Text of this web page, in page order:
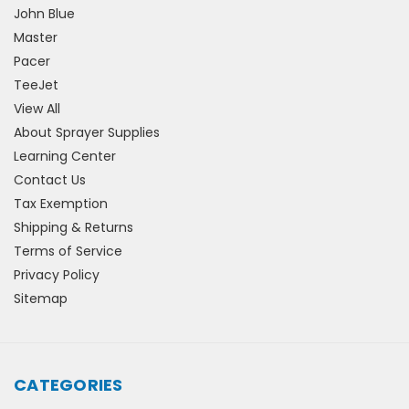
John Blue
Master
Pacer
TeeJet
View All
About Sprayer Supplies
Learning Center
Contact Us
Tax Exemption
Shipping & Returns
Terms of Service
Privacy Policy
Sitemap
CATEGORIES